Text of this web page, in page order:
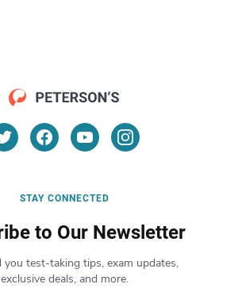
STAY CONNECTED
to Our Newsletter
you test-taking tips, exam updates,
exclusive deals, and more.